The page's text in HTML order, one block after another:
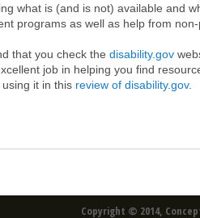
what is (and is not) available and
programs as well as help from
that you check the disability.gov
job in helping you find
it in this review of disability.gov.
Copyright © 2014,